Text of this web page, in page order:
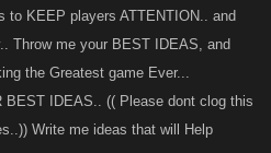
to KEEP players ATTENTION.. and
Throw me your BEST IDEAS, and
the Greatest game Ever...
BEST IDEAS.. (( Please dont clog this
Write me ideas that will Help